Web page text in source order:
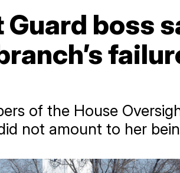
Guard boss
of the House
not amount to her